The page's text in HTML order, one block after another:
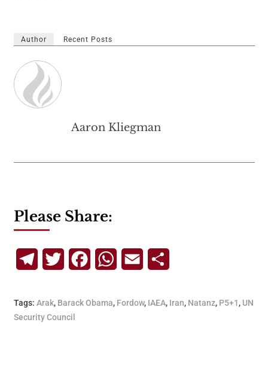
Author Recent Posts
Aaron Kliegman
Please Share:
TelegramTwitterFacebookWhatsApp
Email
Tags: Arak, Barack Obama, Fordow, IAEA, Iran, Natanz, P5+1, UN
Security Council